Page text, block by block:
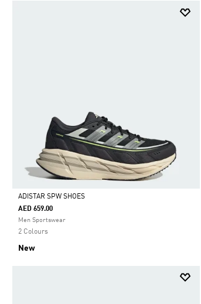
Selected
ADISTAR SPW SHOES
AED 659.00
Men Sportswear
2 Colours
New